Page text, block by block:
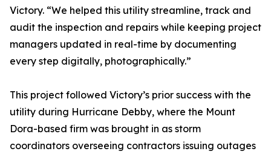
Victory. “We helped this utility streamline, track and
audit the inspection and repairs while keeping project
managers updated in real-time by documenting
every step digitally, photographically.”
This project followed Victory’s prior success with the
utility during Hurricane Debby, where the Mount
Dora-based firm was brought in as storm
coordinators overseeing contractors issuing outages